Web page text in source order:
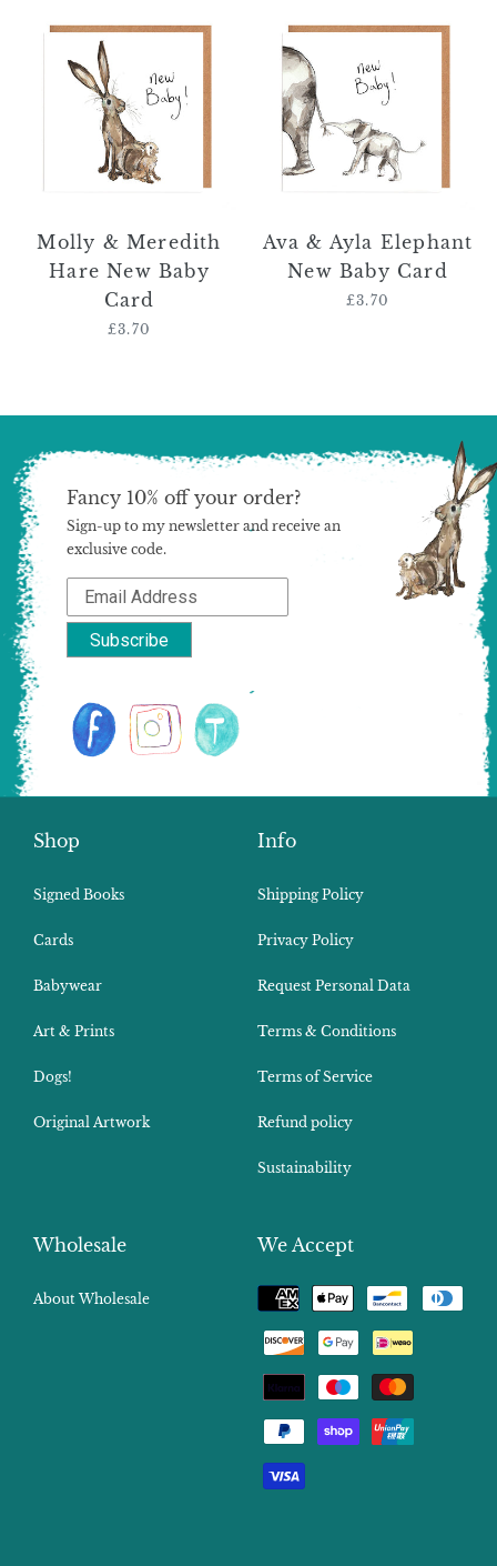
&
Hare
New
Baby
Card
Molly & Meredith
Hare New Baby
Card
Regular
£3.70
&
Ayla
Elephant
New
Baby
Card
Ava & Ayla Elephant
New Baby Card
Regular
£3.70
Shop
Signed Books
Cards
Babywear
Art & Prints
Dogs!
Original Artwork
Info
Shipping Policy
Privacy Policy
Request Personal Data
Terms & Conditions
Terms of Service
Refund policy
Sustainability
Wholesale
About Wholesale
We Accept
Payment
methods
Fancy 10% off your order?
Sign-up to my newsletter and receive an
exclusive code.